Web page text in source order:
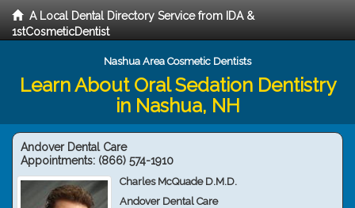
A Local Dental Directory Service from IDA &
1stCosmeticDentist
Nashua Area Cosmetic Dentists
Learn About Oral Sedation Dentistry
in Nashua, NH
Andover Dental Care
Appointments: (866) 574-1910
Charles McQuade D.M.D.
Andover Dental Care